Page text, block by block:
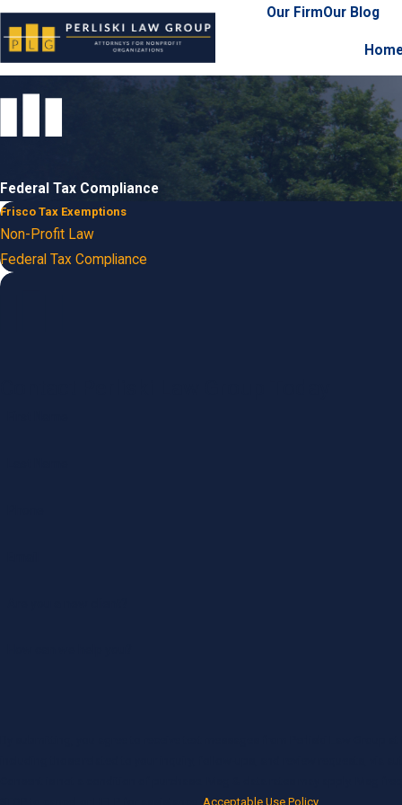
Our FirmOur Blog
Federal Tax Compliance
Frisco Tax Exemptions
Non-Profit Law
Federal Tax Compliance
Acceptable Use Policy